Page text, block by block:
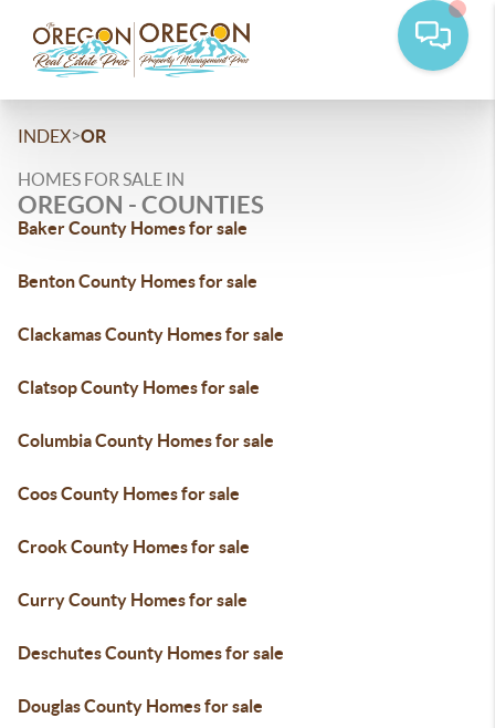
INDEX>OR
HOMES FOR SALE IN
OREGON - COUNTIES
Baker County Homes for sale
Benton County Homes for sale
Clackamas County Homes for sale
Clatsop County Homes for sale
Columbia County Homes for sale
Coos County Homes for sale
Crook County Homes for sale
Curry County Homes for sale
Deschutes County Homes for sale
Douglas County Homes for sale